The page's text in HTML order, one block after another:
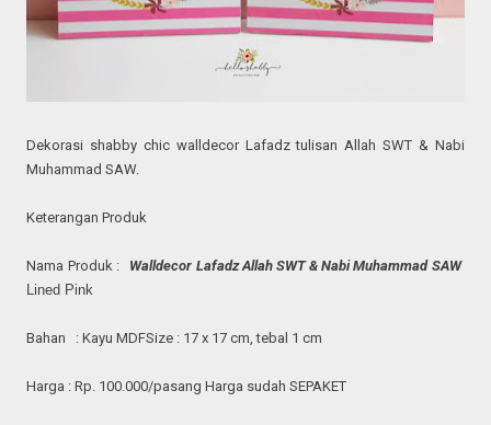
Dekorasi shabby chic walldecorLafadz tulisan Allah SWT & Nabi
Muhammad SAW.
Keterangan Produk
Nama Produk :
Walldecor Lafadz Allah SWT & Nabi Muhammad SAW
Lined Pink
Bahan : Kayu MDFSize : 17 x 17 cm, tebal 1 cm
Harga : Rp. 100.000/pasangHarga sudah SEPAKET